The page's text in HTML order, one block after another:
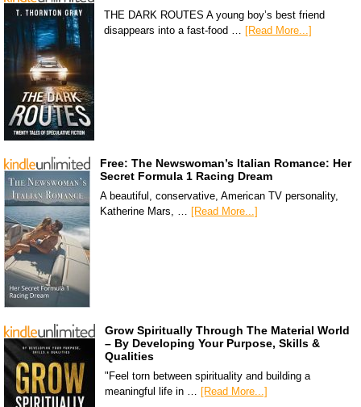
THE DARK ROUTES A young boy’s best friend
disappears into a fast-food … [Read More...]
Free: The Newswoman’s Italian Romance: Her
Secret Formula 1 Racing Dream
A beautiful, conservative, American TV personality,
Katherine Mars, …
[Read More...]
Grow Spiritually Through The Material World
– By Developing Your Purpose, Skills &
Qualities
"Feel torn between spirituality and building a
meaningful life in …
[Read More...]